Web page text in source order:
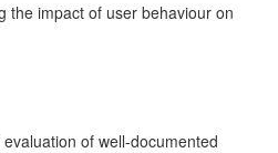
the impact of user behaviour on
of well-documented